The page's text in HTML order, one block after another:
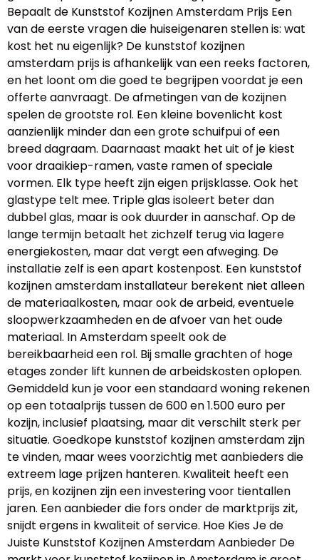
Bepaalt de Kunststof Kozijnen Amsterdam Prijs Een
van de eerste vragen die huiseigenaren stellen is: wat
kost het nu eigenlijk? De kunststof kozijnen
amsterdam prijs is afhankelijk van een reeks factoren,
en het loont om die goed te begrijpen voordat je een
offerte aanvraagt. De afmetingen van de kozijnen
spelen de grootste rol. Een kleine bovenlicht kost
aanzienlijk minder dan een grote schuifpui of een
breed dagraam. Daarnaast maakt het uit of je kiest
voor draaikiep-ramen, vaste ramen of speciale
vormen. Elk type heeft zijn eigen prijsklasse. Ook het
glastype telt mee. Triple glas isoleert beter dan
dubbel glas, maar is ook duurder in aanschaf. Op de
lange termijn betaalt het zichzelf terug via lagere
energiekosten, maar dat vergt een afweging. De
installatie zelf is een apart kostenpost. Een kunststof
kozijnen amsterdam installateur berekent niet alleen
de materiaalkosten, maar ook de arbeid, eventuele
sloopwerkzaamheden en de afvoer van het oude
materiaal. In Amsterdam speelt ook de
bereikbaarheid een rol. Bij smalle grachten of hoge
etages zonder lift kunnen de arbeidskosten oplopen.
Gemiddeld kun je voor een standaard woning rekenen
op een totaalprijs tussen de 600 en 1.500 euro per
kozijn, inclusief plaatsing, maar dit verschilt sterk per
situatie. Goedkope kunststof kozijnen amsterdam zijn
te vinden, maar wees voorzichtig met aanbieders die
extreem lage prijzen hanteren. Kwaliteit heeft een
prijs, en kozijnen zijn een investering voor tientallen
jaren. Een aanbieder die fors onder de marktprijs zit,
snijdt ergens in kwaliteit of service. Hoe Kies Je de
Juiste Kunststof Kozijnen Amsterdam Aanbieder De